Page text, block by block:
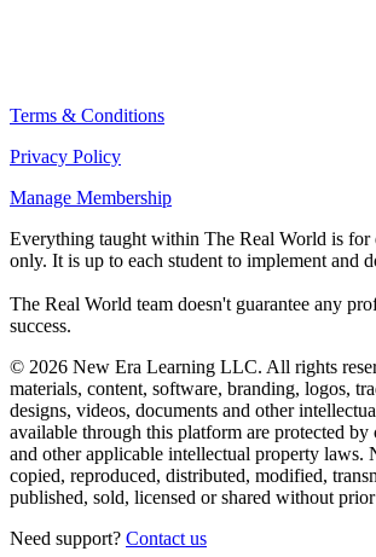
Terms & Conditions
Privacy Policy
Manage Membership
Everything taught within The Real World is for
only. It is up to each student to implement and
The Real World team doesn't guarantee any
success.
© 2026 New Era Learning LLC. All rights
materials, content, software, branding, logos,
designs, videos, documents and other
available through this platform are protected
and other applicable intellectual property laws.
copied, reproduced, distributed, modified,
published, sold, licensed or shared without
Need support? Contact us